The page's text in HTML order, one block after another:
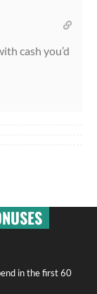
cash you’d
in the first 60